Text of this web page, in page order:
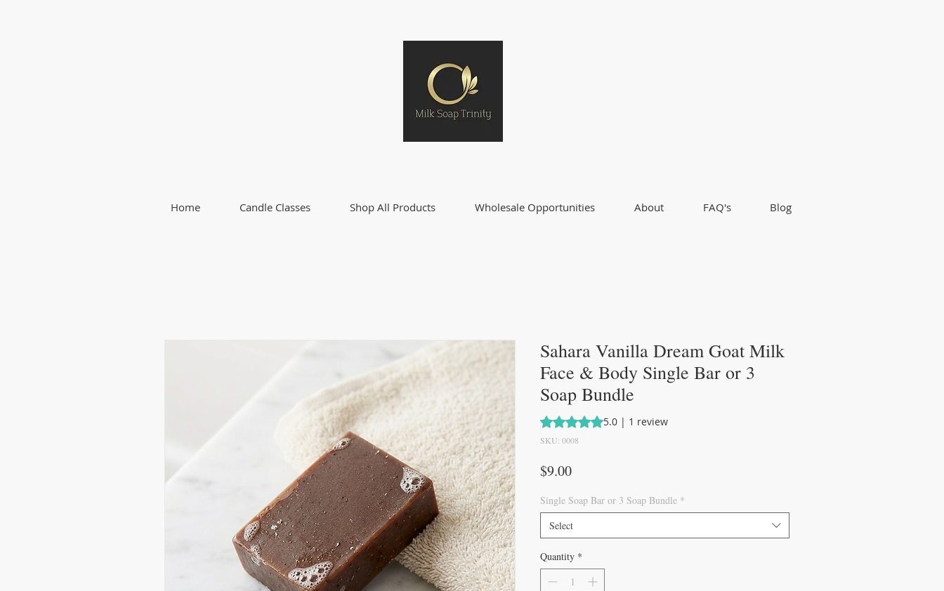
Home Candle Classes Shop All Products Wholesale Opportunities About FAQ's Blog
Sahara Vanilla Dream Goat Milk
Face & Body Single Bar or 3
Soap Bundle
Rating is 5.0 out of five stars based on 1 review
5.0 | 1 review
SKU: 0008
$9.00Price
Single Soap Bar or 3 Soap Bundle *
Select
Quantity *